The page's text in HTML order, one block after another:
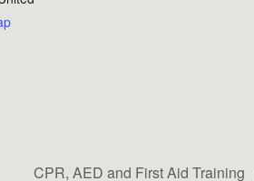
CPR, AED and First Aid Training